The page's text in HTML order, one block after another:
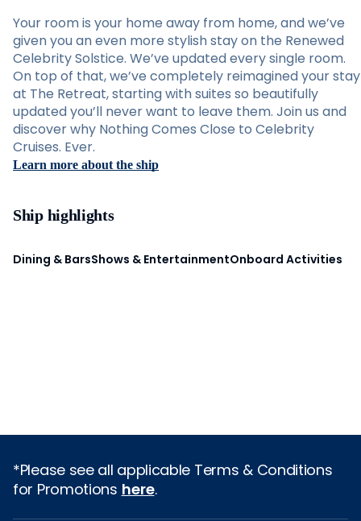
Your room is your home away from home, and we’ve
given you an even more stylish stay on the Renewed
Celebrity Solstice. We’ve updated every single room.
On top of that, we’ve completely reimagined your stay
at The Retreat, starting with suites so beautifully
updated you’ll never want to leave them. Join us and
discover why Nothing Comes Close to Celebrity
Cruises. Ever.
Learn more about the ship
Ship highlights
Dining & BarsShows & EntertainmentOnboard Activities
*Please see all applicable Terms & Conditions
for Promotions here.